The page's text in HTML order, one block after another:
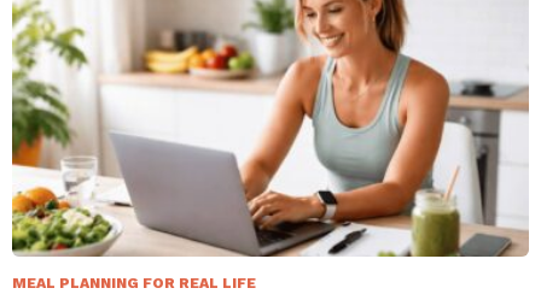
MEAL PLANNING FOR REAL LIFE